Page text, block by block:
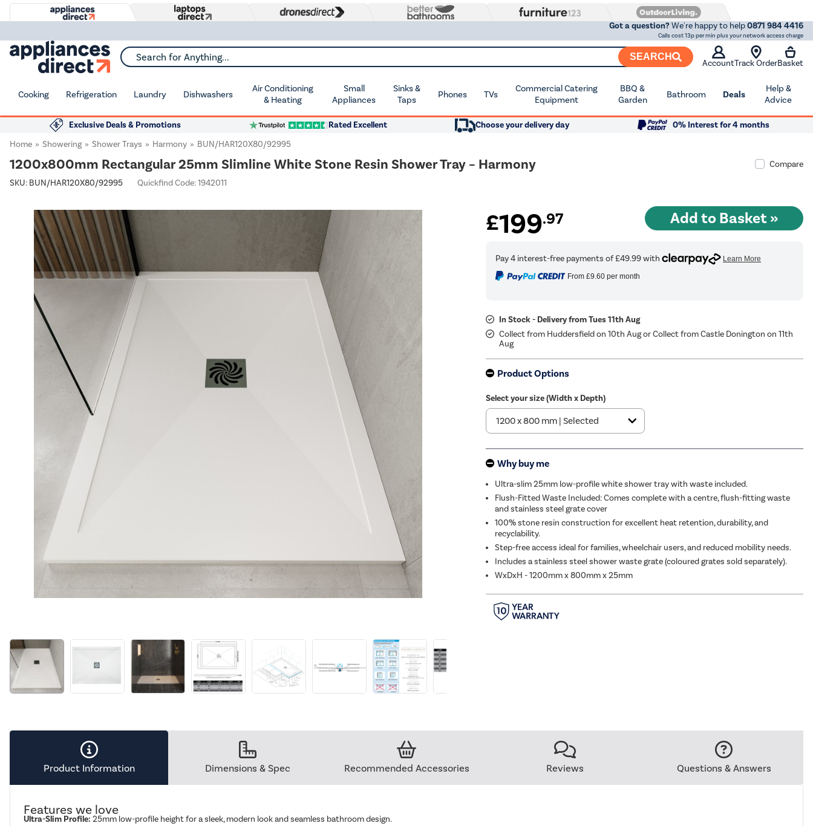
Got a question?We're happy to help0871 984 4416
Calls cost 13p per min plus your network access charge
Search for Anything... SEARCH
AccountTrack OrderBasket
Cooking Refrigeration Laundry Dishwashers
Air Conditioning
& Heating
Small
Appliances
Sinks &
Taps
Phones TVs
Commercial Catering
Equipment
BBQ &
Garden
Bathroom Deals
Help &
Advice
Exclusive Deals & Promotions Rated Excellent Choose your delivery day
0% Interest for 4 months
Home
Showering Shower Trays Harmony BUN/HAR120X80/92995
1200x800mm Rectangular 25mm Slimline White Stone Resin Shower Tray – Harmony
Compare
SKU: BUN/HAR120X80/92995 Quickfind Code: 1942011
£199.97
From £9.60per month
In Stock - Delivery from Tues 11th Aug
Collect from Huddersfield on 10th Aug or Collect from Castle Donington on 11th
Aug
Product Options
Select your size (Width x Depth)
Why buy me
Ultra-slim 25mm low-profile white shower tray with waste included.
Flush-Fitted Waste Included: Comes complete with a centre, flush-fitting waste
and stainless steel grate cover
100% stone resin construction for excellent heat retention, durability, and
recyclability.
Step-free access ideal for families, wheelchair users, and reduced mobility needs.
Includes a stainless steel shower waste grate (coloured grates sold separately).
WxDxH - 1200mm x 800mm x 25mm
Product Information Dimensions & Spec Recommended Accessories Reviews Questions & Answers
Features we love
Ultra-Slim Profile: 25mm low-profile height for a sleek, modern look and seamless bathroom design.